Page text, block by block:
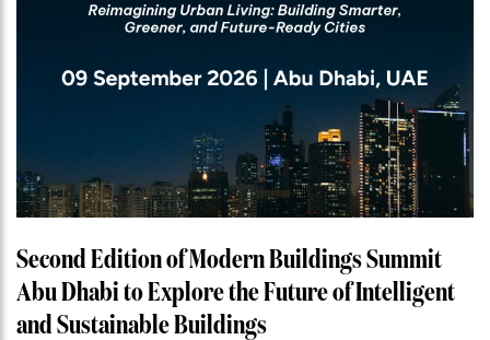
Second Edition of Modern Buildings Summit
Abu Dhabi to Explore the Future of Intelligent
and Sustainable Buildings